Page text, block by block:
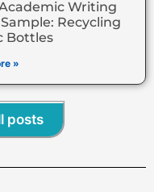
Academic Writing
Sample: Recycling
Bottles
»
posts